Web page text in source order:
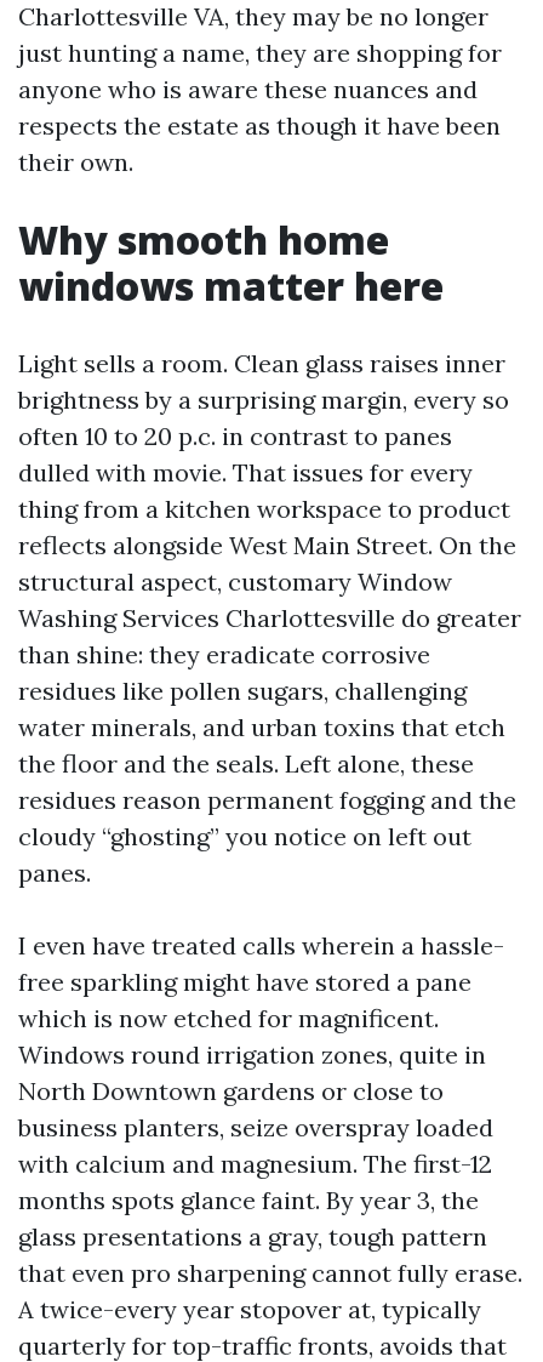
Charlottesville VA, they may be no longer
just hunting a name, they are shopping for
anyone who is aware these nuances and
respects the estate as though it have been
their own.
Why smooth home
windows matter here
Light sells a room. Clean glass raises inner
brightness by a surprising margin, every so
often 10 to 20 p.c. in contrast to panes
dulled with movie. That issues for every
thing from a kitchen workspace to product
reflects alongside West Main Street. On the
structural aspect, customary Window
Washing Services Charlottesville do greater
than shine: they eradicate corrosive
residues like pollen sugars, challenging
water minerals, and urban toxins that etch
the floor and the seals. Left alone, these
residues reason permanent fogging and the
cloudy “ghosting” you notice on left out
panes.
I even have treated calls wherein a hassle-
free sparkling might have stored a pane
which is now etched for magnificent.
Windows round irrigation zones, quite in
North Downtown gardens or close to
business planters, seize overspray loaded
with calcium and magnesium. The first-12
months spots glance faint. By year 3, the
glass presentations a gray, tough pattern
that even pro sharpening cannot fully erase.
A twice-every year stopover at, typically
quarterly for top-traffic fronts, avoids that